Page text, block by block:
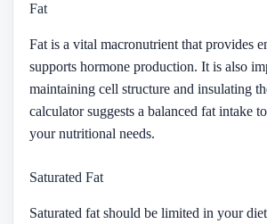
Fat
Fat is a vital macronutrient that provides
supports hormone production. It is also
maintaining cell structure and insulating
calculator suggests a balanced fat intake
your nutritional needs.
Saturated Fat
Saturated fat should be limited in your